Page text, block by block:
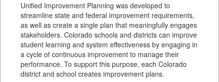
Unified Improvement Planning was developed to
streamline state and federal improvement requirements,
as well as create a single plan that meaningfully engages
stakeholders. Colorado schools and districts can improve
student learning and system effectiveness by engaging in
a cycle of continuous improvement to manage their
performance. To support this purpose, each Colorado
district and school creates improvement plans.